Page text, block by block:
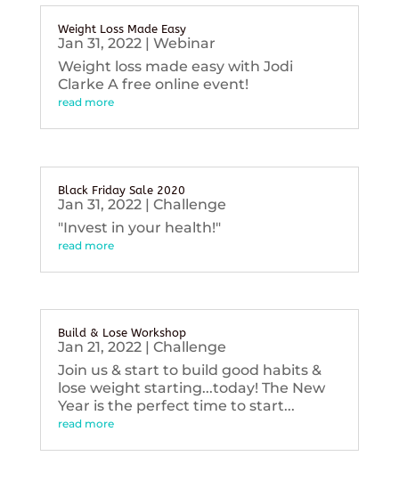
Weight Loss Made Easy
Jan 31, 2022| Webinar
Weight loss made easy with Jodi
Clarke A free online event!
read more
Black Friday Sale 2020
Jan 31, 2022| Challenge
"Invest in your health!"
read more
Build & Lose Workshop
Jan 21, 2022| Challenge
Join us & start to build good habits &
lose weight starting...today! The New
Year is the perfect time to start...
read more